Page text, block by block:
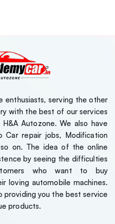
enthusiasts, serving the other
with the best of our services
Autozone. We also have
Car repair jobs, Modification
on. The idea of the online
by seeing the difficulties
who want to buy
loving automobile machines.
providing you the best service
products.